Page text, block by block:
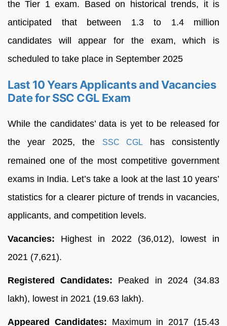
the Tier 1 exam. Based on historical trends, it is
anticipated that between 1.3 to 1.4 million
candidates will appear for the exam, which is
scheduled to take place in September 2025
Last 10 Years Applicants and Vacancies
Date for SSC CGL Exam
While the candidates’ data is yet to be released for
the year 2025, the
SSC CGLhas consistently
remained one of the most competitive government
exams in India. Let’s take a look at the last 10 years’
statistics for a clearer picture of trends in vacancies,
applicants, and competition levels.
Vacancies: Highest in 2022 (36,012), lowest in
2021 (7,621).
Registered Candidates: Peaked in 2024 (34.83
lakh), lowest in 2021 (19.63 lakh).
Appeared Candidates: Maximum in 2017 (15.43